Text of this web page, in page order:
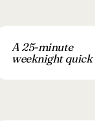
A 25-minute
weeknight quick